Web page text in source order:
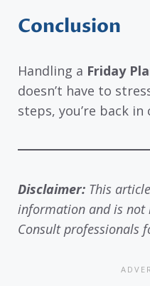
Conclusion
Handling a Friday
doesn’t have to
steps, you’re back in
Disclaimer: This
information and is not
Consult professionals